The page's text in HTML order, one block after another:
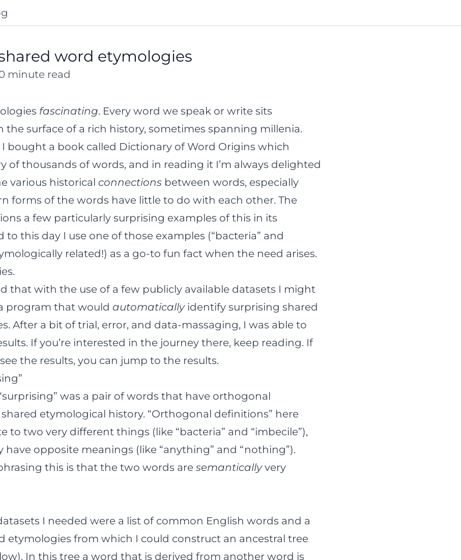
word etymologies
minute read
fascinating. Every word we speak or write sits
the surface of a rich history, sometimes spanning millenia.
bought a book called Dictionary of Word Origins which
of thousands of words, and in reading it I’m always delighted
various historical connections between words, especially
forms of the words have little to do with each other. The
a few particularly surprising examples of this in its
this day I use one of those examples (“bacteria” and
related!) as a go-to fun fact when the need arises.
that with the use of a few publicly available datasets I might
program that would automaticallyidentify surprising shared
After a bit of trial, error, and data-massaging, I was able to
If you’re interested in the journey there, keep reading. If
the results, you can jump to the results.
was a pair of words that have orthogonal
etymological history. “Orthogonal definitions” here
to two very different things (like “bacteria” and “imbecile”),
opposite meanings (like “anything” and “nothing”).
this is that the two words are semanticallyvery
I needed were a list of common English words and a
etymologies from which I could construct an ancestral tree
In this tree a word that is derived from another word is